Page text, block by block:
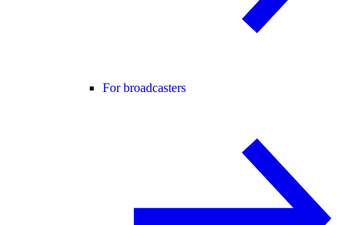
For broadcasters